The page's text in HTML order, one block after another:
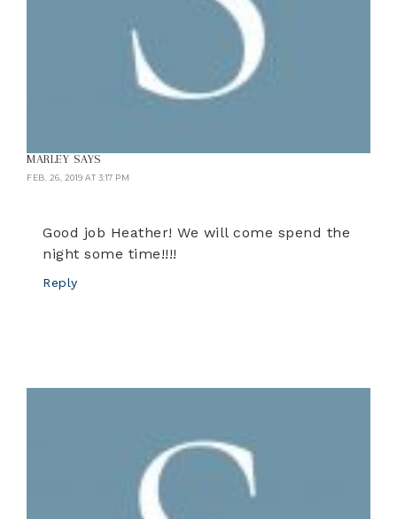
MARLEY SAYS
FEB. 26, 2019 AT 3:17 PM
Good job Heather! We will come spend the
night some time!!!!
Reply